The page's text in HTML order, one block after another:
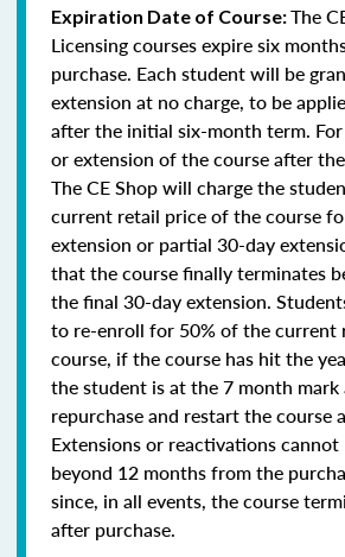
Expiration Date of Course:The
Licensing courses expire six
purchase. Each student will be
extension at no charge, to be
after the initial six-month term.
or extension of the course after
The CE Shop will charge the
current retail price of the course
extension or partial 30-day
that the course finally terminates
the final 30-day extension.
to re-enroll for 50% of the current
course, if the course has hit the
the student is at the 7 month
repurchase and restart the course
Extensions or reactivations cannot
beyond 12 months from the
since, in all events, the course
after purchase.